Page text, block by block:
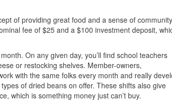
of providing great food and a sense of
fee of $25 and a $100 investment deposit,
On any given day, you’ll find school teachers
or restocking shelves. Member-owners,
with the same folks every month and really
of dried beans on offer. These shifts also give
which is something money just can’t buy.